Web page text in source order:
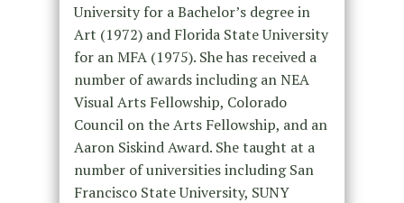
University for a Bachelor’s degree in
Art (1972) and Florida State University
for an MFA (1975). She has received a
number of awards including an NEA
Visual Arts Fellowship, Colorado
Council on the Arts Fellowship, and an
Aaron Siskind Award. She taught at a
number of universities including San
Francisco State University, SUNY